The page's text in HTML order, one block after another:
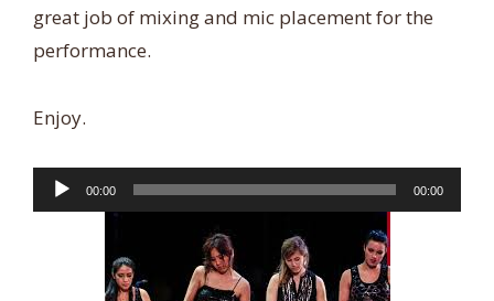
great job of mixing and mic placement for the
performance.
Enjoy.
Audio
Player
00:00 00:00